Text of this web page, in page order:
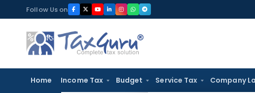
to
content
Follow Us on
Home Income Tax Budget Service Tax Company